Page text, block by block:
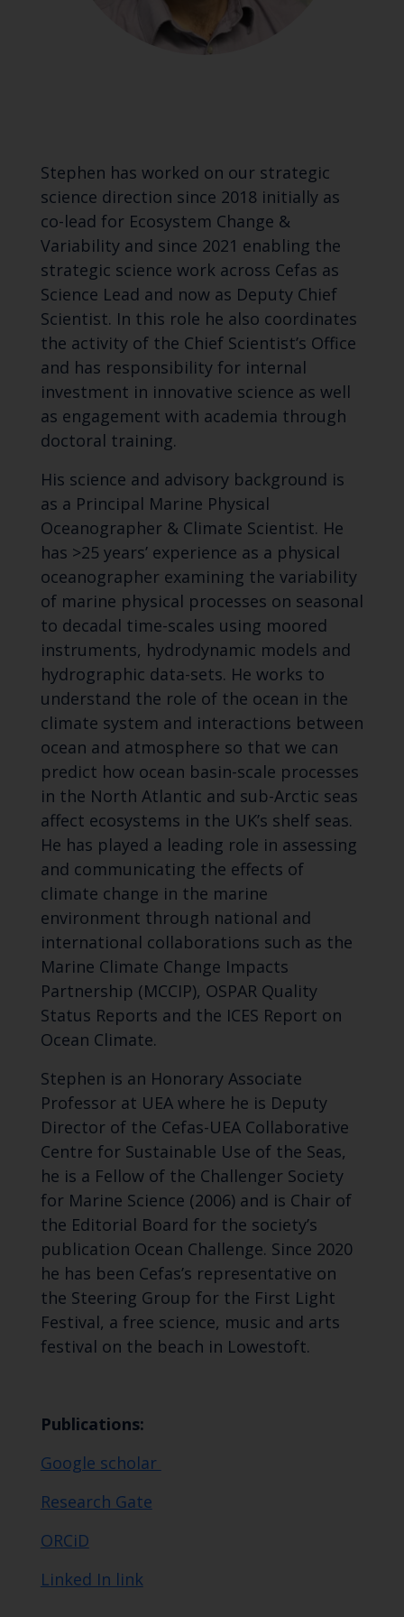
Stephen has worked on our strategic
science direction since 2018 initially as
co-lead for Ecosystem Change &
Variability and since 2021 enabling the
strategic science work across Cefas as
Science Lead and now as Deputy Chief
Scientist. In this role he also coordinates
the activity of the Chief Scientist’s Office
and has responsibility for internal
investment in innovative science as well
as engagement with academia through
doctoral training.
His science and advisory background is
as a Principal Marine Physical
Oceanographer & Climate Scientist. He
has >25 years’ experience as a physical
oceanographer examining the variability
of marine physical processes on seasonal
to decadal time-scales using moored
instruments, hydrodynamic models and
hydrographic data-sets. He works to
understand the role of the ocean in the
climate system and interactions between
ocean and atmosphere so that we can
predict how ocean basin-scale processes
in the North Atlantic and sub-Arctic seas
affect ecosystems in the UK’s shelf seas.
He has played a leading role in assessing
and communicating the effects of
climate change in the marine
environment through national and
international collaborations such as the
Marine Climate Change Impacts
Partnership (MCCIP), OSPAR Quality
Status Reports and the ICES Report on
Ocean Climate.
Stephen is an Honorary Associate
Professor at UEA where he is Deputy
Director of the Cefas-UEA Collaborative
Centre for Sustainable Use of the Seas,
he is a Fellow of the Challenger Society
for Marine Science (2006) and is Chair of
the Editorial Board for the society’s
publication Ocean Challenge. Since 2020
he has been Cefas’s representative on
the Steering Group for the First Light
Festival, a free science, music and arts
festival on the beach in Lowestoft.
Publications:
Google scholar
Research Gate
ORCiD
Linked In link